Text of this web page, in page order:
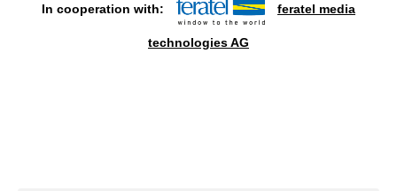
In cooperation with: feratel media
technologies AG